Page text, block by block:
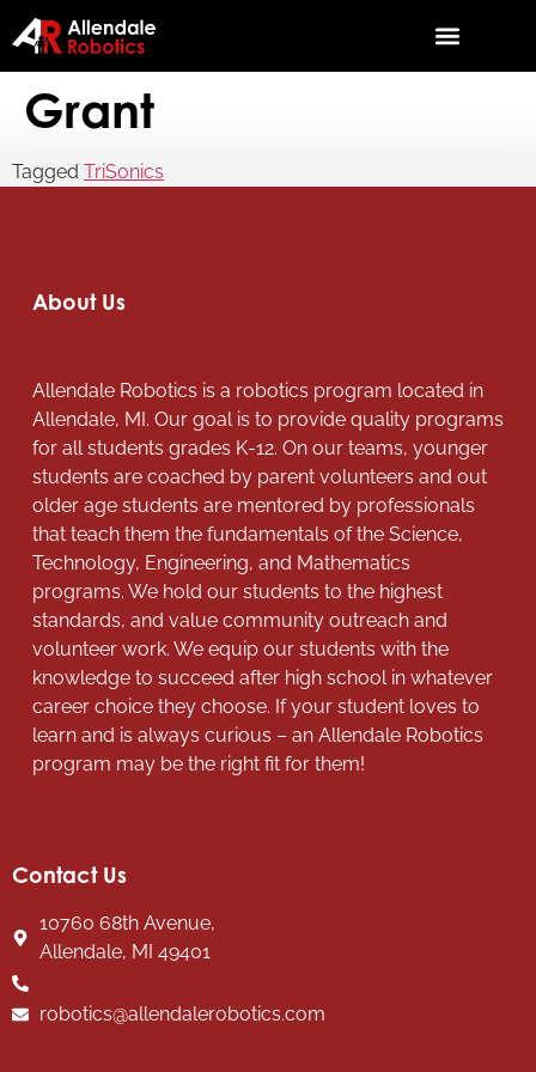
Grant
Tagged TriSonics
About Us
Allendale Robotics is a robotics program located in
Allendale, MI. Our goal is to provide quality programs
for all students grades K-12. On our teams, younger
students are coached by parent volunteers and out
older age students are mentored by professionals
that teach them the fundamentals of the Science,
Technology, Engineering, and Mathematics
programs. We hold our students to the highest
standards, and value community outreach and
volunteer work. We equip our students with the
knowledge to succeed after high school in whatever
career choice they choose. If your student loves to
learn and is always curious – an Allendale Robotics
program may be the right fit for them!
Contact Us
10760 68th Avenue,
Allendale, MI 49401
robotics@allendalerobotics.com